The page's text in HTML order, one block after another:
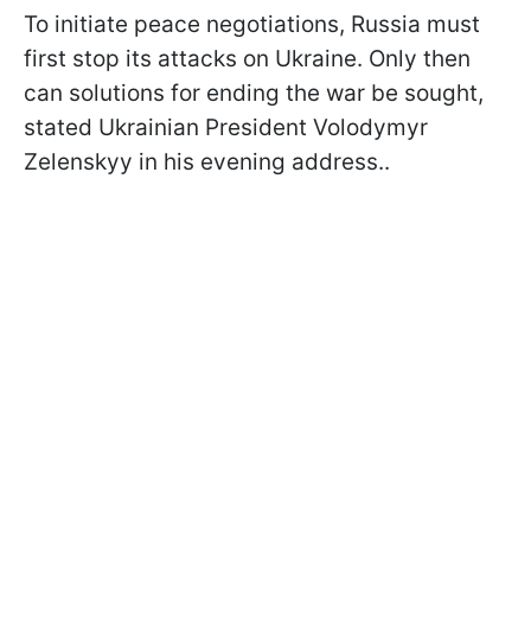
To initiate peace negotiations, Russia must
first stop its attacks on Ukraine. Only then
can solutions for ending the war be sought,
stated Ukrainian President Volodymyr
Zelenskyy in his evening address..